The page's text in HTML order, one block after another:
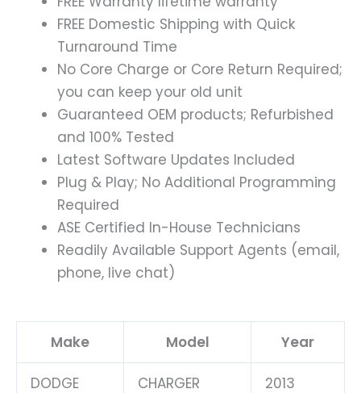
FREE Domestic Shipping with Quick
Turnaround Time
No Core Charge or Core Return Required;
you can keep your old unit
Guaranteed OEM products; Refurbished
and 100% Tested
Latest Software Updates Included
Plug & Play; No Additional Programming
Required
ASE Certified In-House Technicians
Readily Available Support Agents (email,
phone, live chat)
Make Model Year
DODGE CHARGER 2013